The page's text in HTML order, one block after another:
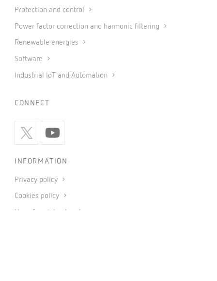
Protection and control
Power factor correction and harmonic filtering
Renewable energies
Software
Industrial IoT and Automation
CONNECT
INFORMATION
Privacy policy
Cookies policy
Use of social networks